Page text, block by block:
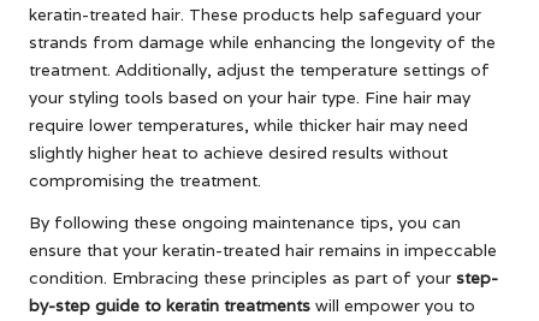
keratin-treated hair. These products help safeguard your
strands from damage while enhancing the longevity of the
treatment. Additionally, adjust the temperature settings of
your styling tools based on your hair type. Fine hair may
require lower temperatures, while thicker hair may need
slightly higher heat to achieve desired results without
compromising the treatment.
By following these ongoing maintenance tips, you can
ensure that your keratin-treated hair remains in impeccable
condition. Embracing these principles as part of your step-
by-step guide to keratin treatments will empower you to